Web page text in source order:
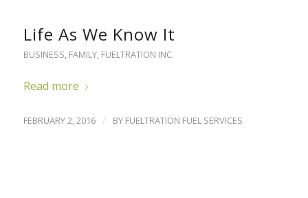
Life As We Know It
BUSINESS, FAMILY, FUELTRATION INC.
Read more
FEBRUARY 2, 2016 / BY FUELTRATION FUEL SERVICES